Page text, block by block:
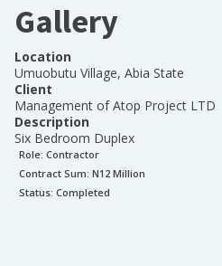
Gallery
Location
Umuobutu Village, Abia State
Client
Management of Atop Project LTD
Description
Six Bedroom Duplex
Role: Contractor
Contract Sum: N12 Million
Status: Completed